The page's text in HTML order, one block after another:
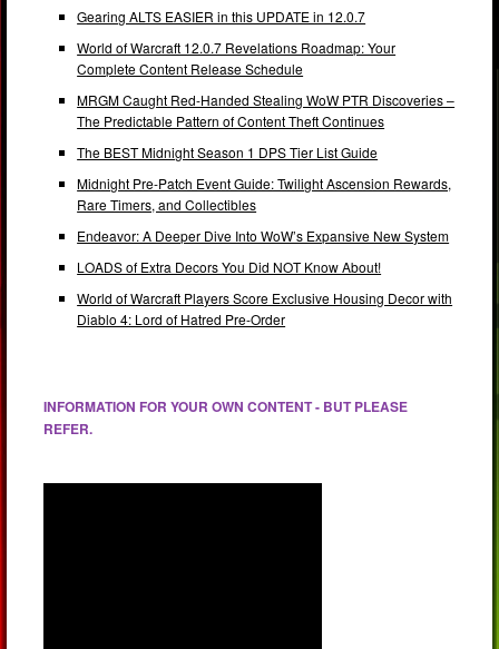
Gearing ALTS EASIER in this UPDATE in 12.0.7
World of Warcraft 12.0.7 Revelations Roadmap: Your
Complete Content Release Schedule
MRGM Caught Red-Handed Stealing WoW PTR Discoveries –
The Predictable Pattern of Content Theft Continues
The BEST Midnight Season 1 DPS Tier List Guide
Midnight Pre-Patch Event Guide: Twilight Ascension Rewards,
Rare Timers, and Collectibles
Endeavor: A Deeper Dive Into WoW’s Expansive New System
LOADS of Extra Decors You Did NOT Know About!
World of Warcraft Players Score Exclusive Housing Decor with
Diablo 4: Lord of Hatred Pre-Order
INFORMATION FOR YOUR OWN CONTENT - BUT PLEASE
REFER.